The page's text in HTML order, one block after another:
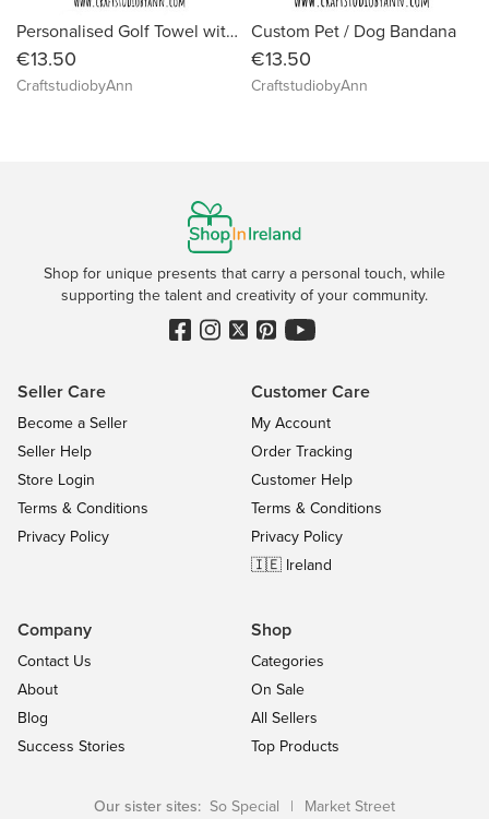
Personalised Golf Towel with Clip – Custom Name Microfiber Golf Towel – Embroidered Golf Gift – Golf Accessories for Men & Women
€13.50
CraftstudiobyAnn
Custom Pet / Dog Bandana
€13.50
CraftstudiobyAnn
Shop for unique presents that carry a personal touch, while
supporting the talent and creativity of your community.
Seller Care
Become a Seller
Seller Help
Store Login
Terms & Conditions
Privacy Policy
Customer Care
My Account
Order Tracking
Customer Help
Terms & Conditions
Privacy Policy
🇮🇪 Ireland
Company
Contact Us
About
Blog
Success Stories
Shop
Categories
On Sale
All Sellers
Top Products
Our sister sites: So Special | Market Street